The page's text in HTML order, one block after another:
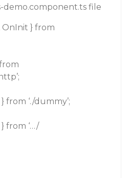
demo.component.ts file
} from
‘./dummy’;
from ‘…/